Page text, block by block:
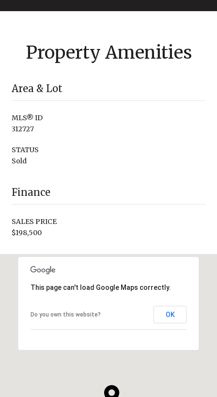
Property Amenities
Area & Lot
MLS® ID
312727
STATUS
Sold
Finance
SALES PRICE
$198,500
This page can't load Google Maps correctly.
Do you own this website? OK